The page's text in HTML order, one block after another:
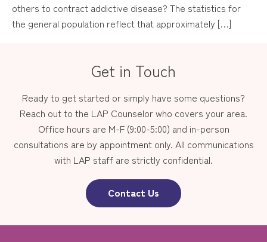
others to contract addictive disease? The statistics for
the general population reflect that approximately […]
Get in Touch
Ready to get started or simply have some questions?
Reach out to the LAP Counselor who covers your area.
Office hours are M-F (9:00-5:00) and in-person
consultations are by appointment only. All communications
with LAP staff are strictly confidential.
Contact Us